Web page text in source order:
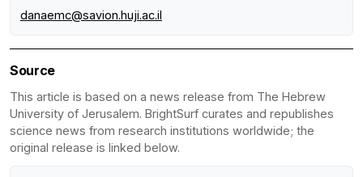
danaemc@savion.huji.ac.il
Source
This article is based on a news release from The Hebrew
University of Jerusalem. BrightSurf curates and republishes
science news from research institutions worldwide; the
original release is linked below.